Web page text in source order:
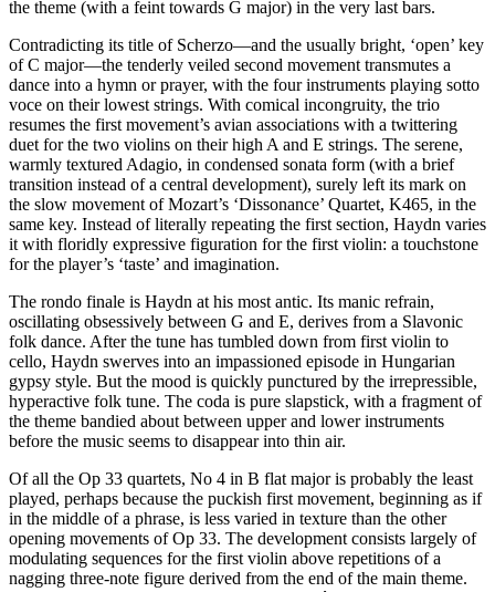
the theme (with a feint towards G major) in the very last bars.
Contradicting its title of Scherzo—and the usually bright, ‘open’ key
of C major—the tenderly veiled second movement transmutes a
dance into a hymn or prayer, with the four instruments playing sotto
voce on their lowest strings. With comical incongruity, the trio
resumes the first movement’s avian associations with a twittering
duet for the two violins on their high A and E strings. The serene,
warmly textured Adagio, in condensed sonata form (with a brief
transition instead of a central development), surely left its mark on
the slow movement of Mozart’s ‘Dissonance’ Quartet, K465, in the
same key. Instead of literally repeating the first section, Haydn varies
it with floridly expressive figuration for the first violin: a touchstone
for the player’s ‘taste’ and imagination.
The rondo finale is Haydn at his most antic. Its manic refrain,
oscillating obsessively between G and E, derives from a Slavonic
folk dance. After the tune has tumbled down from first violin to
cello, Haydn swerves into an impassioned episode in Hungarian
gypsy style. But the mood is quickly punctured by the irrepressible,
hyperactive folk tune. The coda is pure slapstick, with a fragment of
the theme bandied about between upper and lower instruments
before the music seems to disappear into thin air.
Of all the Op 33 quartets, No 4 in B flat major is probably the least
played, perhaps because the puckish first movement, beginning as if
in the middle of a phrase, is less varied in texture than the other
opening movements of Op 33. The development consists largely of
modulating sequences for the first violin above repetitions of a
nagging three-note figure derived from the end of the main theme.